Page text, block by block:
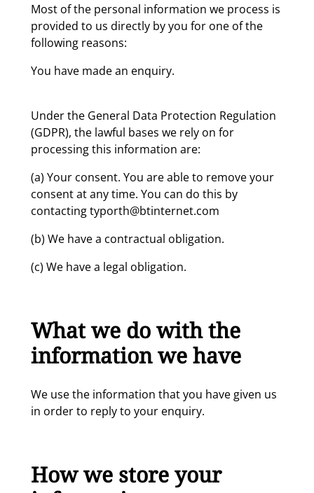
Most of the personal information we process is
provided to us directly by you for one of the
following reasons:
You have made an enquiry.
Under the General Data Protection Regulation
(GDPR), the lawful bases we rely on for
processing this information are:
(a) Your consent. You are able to remove your
consent at any time. You can do this by
contacting typorth@btinternet.com
(b) We have a contractual obligation.
(c) We have a legal obligation.
What we do with the
information we have
We use the information that you have given us
in order to reply to your enquiry.
How we store your